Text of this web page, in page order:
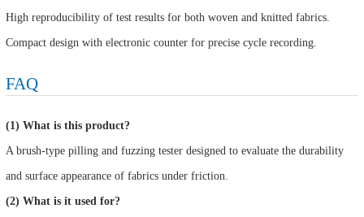
High reproducibility of test results for both woven and knitted fabrics.
Compact design with electronic counter for precise cycle recording.
FAQ
(1) What is this product?
A brush-type pilling and fuzzing tester designed to evaluate the durability
and surface appearance of fabrics under friction.
(2) What is it used for?